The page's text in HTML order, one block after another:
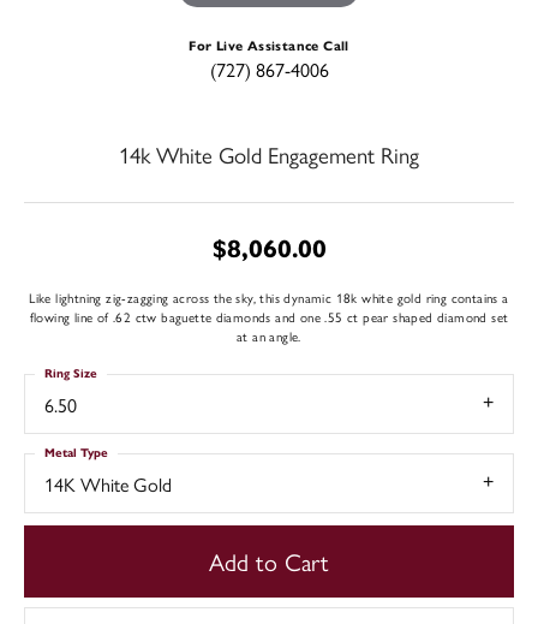
For Live Assistance Call
(727) 867-4006
14k White Gold Engagement Ring
$8,060.00
Like lightning zig-zagging across the sky, this dynamic 18k white gold ring contains a
flowing line of .62 ctw baguette diamonds and one .55 ct pear shaped diamond set
at an angle.
6.50
Ring Size
14K White Gold
Metal Type
Add to Cart